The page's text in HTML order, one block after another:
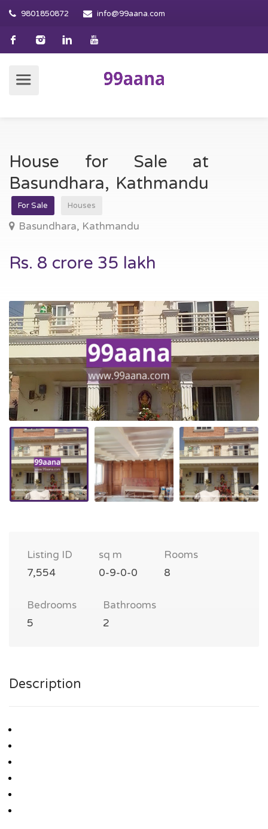
9801850872 info@99aana.com
House for Sale at
Basundhara, Kathmandu
For Sale Houses
Basundhara, Kathmandu
Rs. 8 crore 35 lakh
Listing ID
7,554
sq m
0-9-0-0
Rooms
8
Bedrooms
5
Bathrooms
2
Description